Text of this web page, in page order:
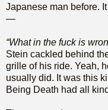
Japanese man before.
—
“What in the fuck is
Stein cackled behind
grille of his ride. Yeah,
usually did. It was this
Being Death had all